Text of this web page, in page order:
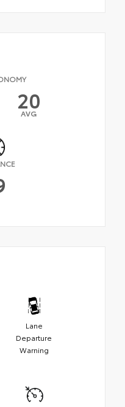
20
AVG
Lane
Departure
Warning